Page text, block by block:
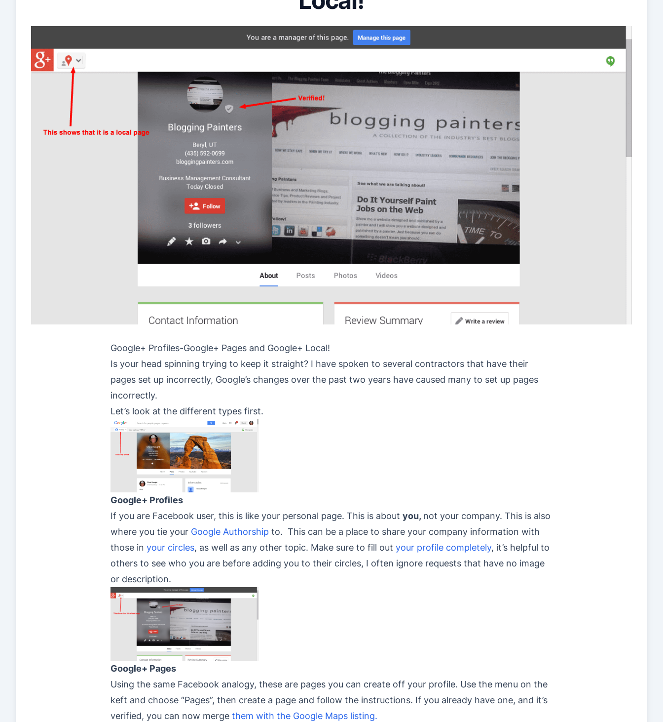
Google+ Profiles-Google+ Pages and Google+ Local!
Is your head spinning trying to keep it straight? I have spoken to several contractors that have their
pages set up incorrectly, Google’s changes over the past two years have caused many to set up pages
incorrectly.
Let’s look at the different types first.
Google+ Profiles
If you are Facebook user, this is like your personal page. This is about you, not your company. This is also
where you tie your Google Authorship to. This can be a place to share your company information with
those in your circles, as well as any other topic. Make sure to fill out your profile completely, it’s helpful to
others to see who you are before adding you to their circles, I often ignore requests that have no image
or description.
Google+ Pages
Using the same Facebook analogy, these are pages you can create off your profile. Use the menu on the
keft and choose “Pages”, then create a page and follow the instructions. If you already have one, and it’s
verified, you can now merge them with the Google Maps listing.